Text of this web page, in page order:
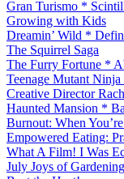
Gran Turismo *
Growing with Kids
Dreamin’ Wild *
The Squirrel Saga
The Furry Fortune *
Teenage Mutant
Creative Director
Haunted Mansion *
Burnout: When
Empowered Eating:
What A Film! I Was
July Joys of Gardening